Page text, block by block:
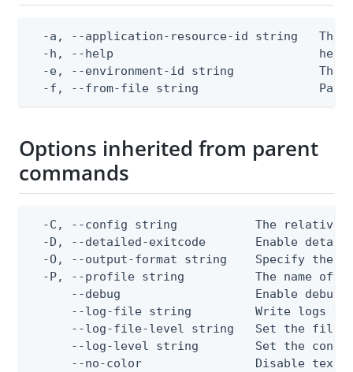
-a, --application-resource-id string   The
-h, --help                             help
-e, --environment-id string            The
-f, --from-file string
Options inherited from parent
commands
-C, --config string           The relative
-D, --detailed-exitcode       Enable
-O, --output-format string    Specify the
-P, --profile string          The name of
--debug                   Enable debug
--log-file string         Write logs
--log-file-level string   Set the file
--log-level string        Set the
--no-color                Disable text